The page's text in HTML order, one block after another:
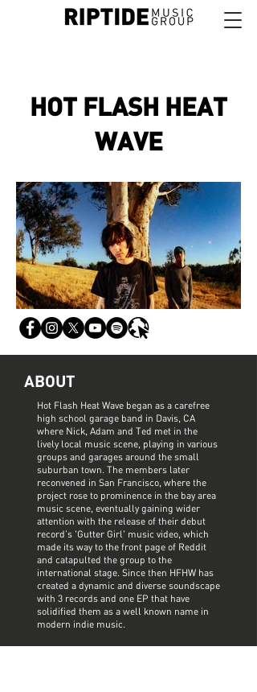
HOT FLASH HEAT
WAVE
ABOUT
Hot Flash Heat Wave began as a carefree
high school garage band in Davis, CA
where Nick, Adam and Ted met in the
lively local music scene, playing in various
groups and garages around the small
suburban town. The members later
reconvened in San Francisco, where the
project rose to prominence in the bay area
music scene, eventually gaining wider
attention with the release of their debut
record’s 'Gutter Girl' music video, which
made its way to the front page of Reddit
and catapulted the group to the
international stage. Since then HFHW has
created a dynamic and diverse soundscape
with 3 records and one EP that have
solidified them as a well known name in
modern indie music.